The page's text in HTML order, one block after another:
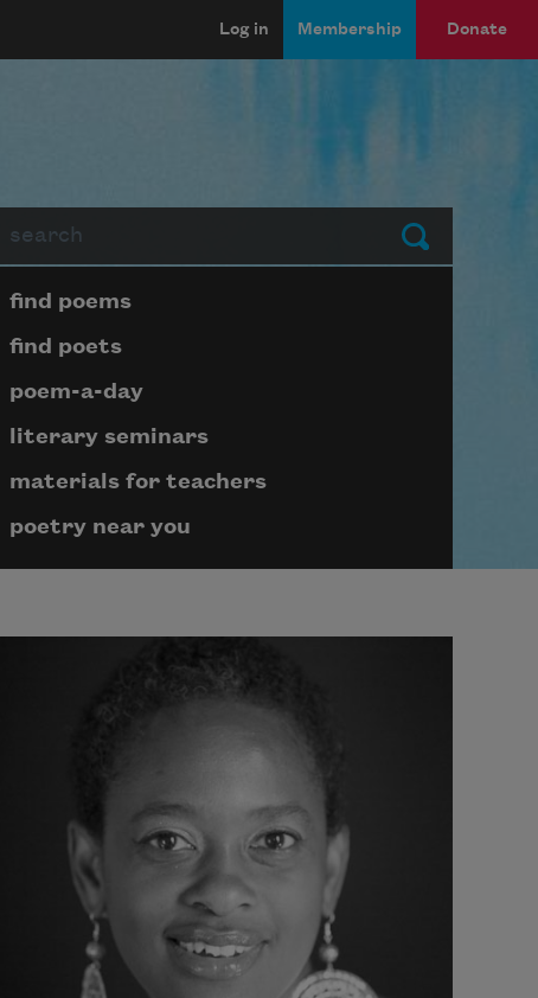
Log in Membership Donate
Submit
Page submenu block
find poems
find poets
poem-a-day
literary seminars
materials for teachers
poetry near you